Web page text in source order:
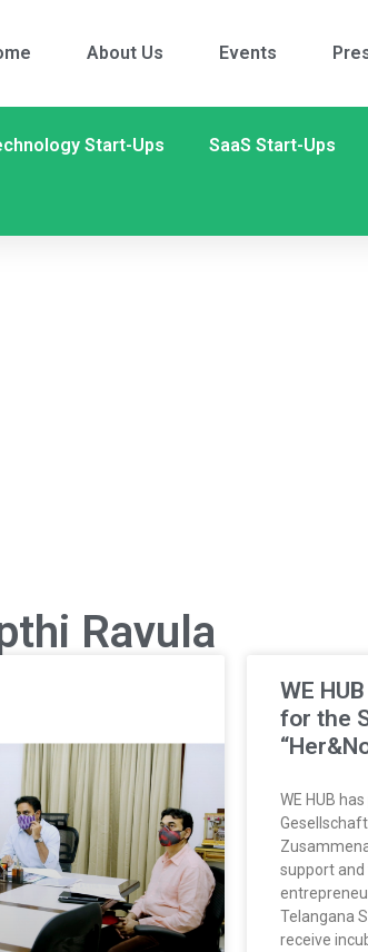
About Us Events
Start-Ups SaaS Start-Ups
Ravula
WE
for the
WE HUB
support
Telangana
receive